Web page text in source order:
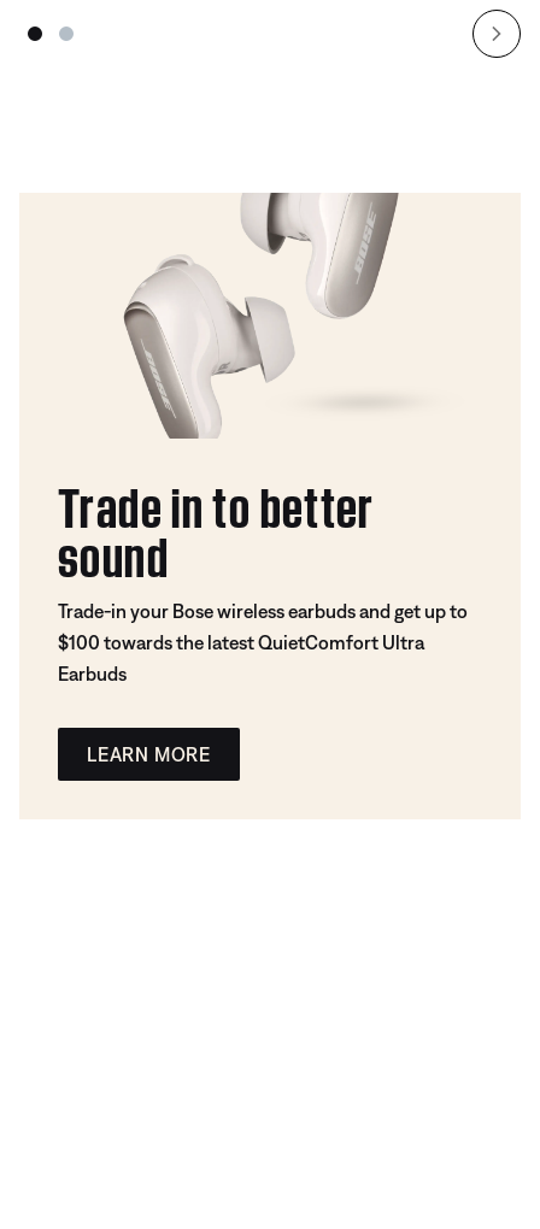
Trade in to better
sound
Trade-in your Bose wireless earbuds and get up to
$100 towards the latest QuietComfort Ultra
Earbuds
LEARN MORE